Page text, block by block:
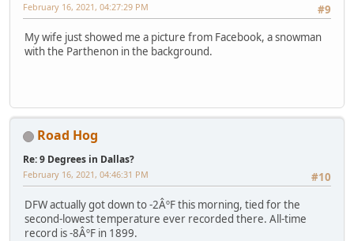
#9
February 16, 2021, 04:27:29 PM
My wife just showed me a picture from Facebook, a snowman
with the Parthenon in the background.
Road Hog
Re: 9 Degrees in Dallas?
#10
February 16, 2021, 04:46:31 PM
DFW actually got down to -2ÂºF this morning, tied for the
second-lowest temperature ever recorded there. All-time
record is -8ÂºF in 1899.